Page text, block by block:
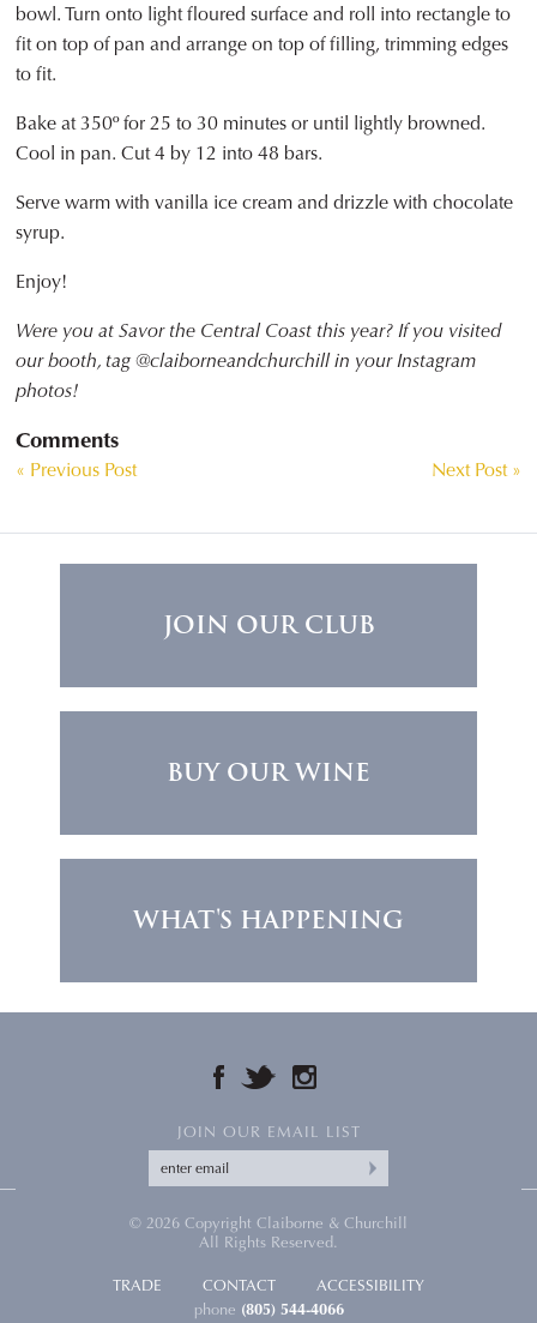
bowl. Turn onto light floured surface and roll into rectangle to
fit on top of pan and arrange on top of filling, trimming edges
to fit.
Bake at 350º for 25 to 30 minutes or until lightly browned.
Cool in pan. Cut 4 by 12 into 48 bars.
Serve warm with vanilla ice cream and drizzle with chocolate
syrup.
Enjoy!
Were you at Savor the Central Coast this year? If you visited
our booth, tag @claiborneandchurchill in your Instagram
photos!
Comments
« Previous Post Next Post »
JOIN OUR CLUB
BUY OUR WINE
WHAT'S HAPPENING
FACEBOOKTWITTER
JOIN OUR EMAIL LIST
© 2026 Copyright Claiborne & Churchill
All Rights Reserved.
TRADE CONTACT
ACCESSIBILITY
phone (805) 544-4066